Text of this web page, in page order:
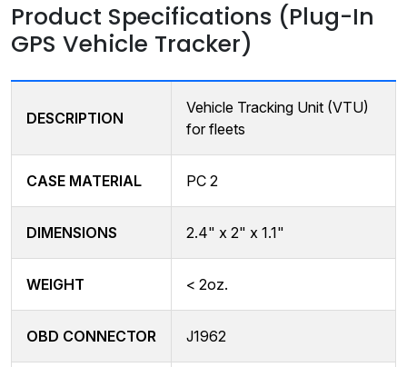
Product Specifications (Plug-In
GPS Vehicle Tracker)
DESCRIPTION
Vehicle Tracking Unit (VTU)
for fleets
CASE MATERIAL PC 2
DIMENSIONS 2.4" x 2" x 1.1"
WEIGHT < 2oz.
OBD CONNECTOR J1962